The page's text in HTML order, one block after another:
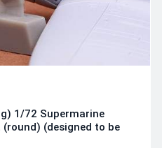
1/72 Supermarine
(designed to be